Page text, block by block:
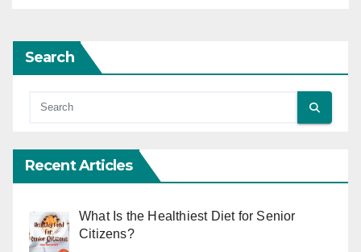
Search
Recent Articles
What Is the Healthiest Diet for Senior
Citizens?